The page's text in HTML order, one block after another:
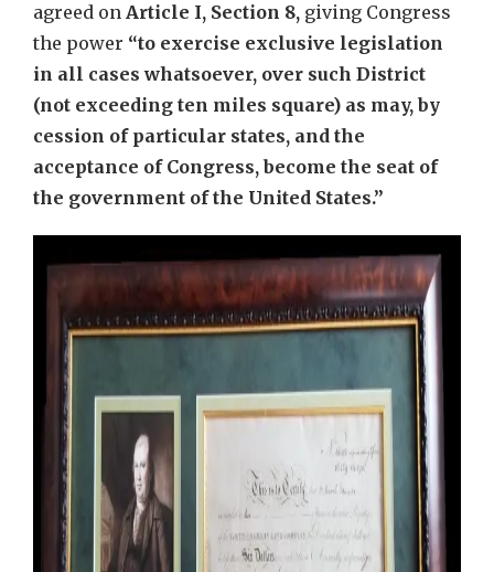
agreed on Article I, Section 8, giving Congress
the power “to exercise exclusive legislation
in all cases whatsoever, over such District
(not exceeding ten miles square) as may, by
cession of particular states, and the
acceptance of Congress, become the seat of
the government of the United States.”